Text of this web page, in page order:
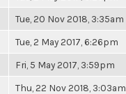
Tue, 20 Nov 2018, 3:35am
Tue, 2 May 2017, 6:26pm
Fri, 5 May 2017, 3:59pm
Thu, 22 Nov 2018, 3:03am